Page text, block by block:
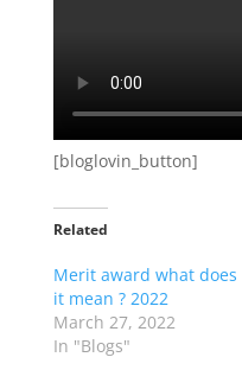
[bloglovin_button]
Related
Merit award what does
it mean ? 2022
March 27, 2022
In "Blogs"